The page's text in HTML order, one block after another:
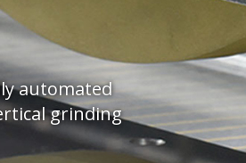
automated
grinding